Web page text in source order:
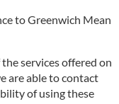
to Greenwich Mean
services offered on
are able to contact
of using these